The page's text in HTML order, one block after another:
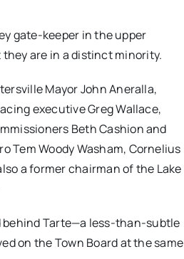
gate-keeper in the upper
are in a distinct minority.
Mayor John Aneralla,
executive Greg Wallace,
Beth Cashion and
Tem Woody Washam, Cornelius
a former chairman of the Lake
behind Tarte—a less-than-subtle
on the Town Board at the same